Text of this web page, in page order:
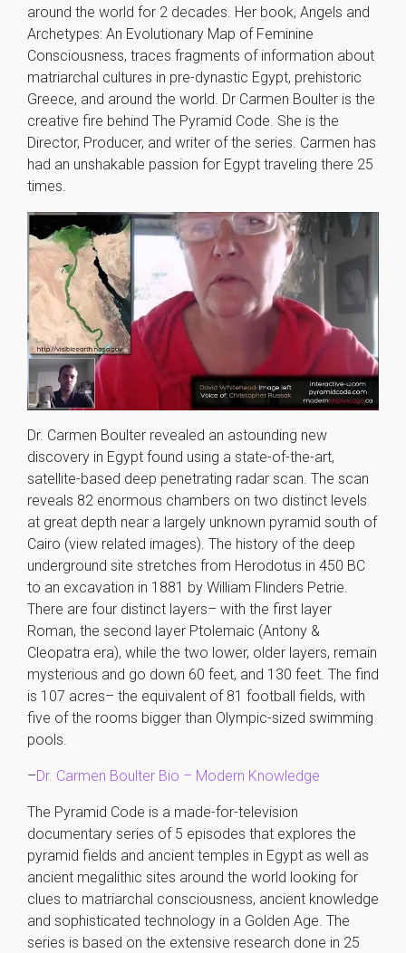
around the world for 2 decades. Her book, Angels and
Archetypes: An Evolutionary Map of Feminine
Consciousness, traces fragments of information about
matriarchal cultures in pre-dynastic Egypt, prehistoric
Greece, and around the world. Dr Carmen Boulter is the
creative fire behind The Pyramid Code. She is the
Director, Producer, and writer of the series. Carmen has
had an unshakable passion for Egypt traveling there 25
times.
Dr. Carmen Boulter revealed an astounding new
discovery in Egypt found using a state-of-the-art,
satellite-based deep penetrating radar scan. The scan
reveals 82 enormous chambers on two distinct levels
at great depth near a largely unknown pyramid south of
Cairo (view related images). The history of the deep
underground site stretches from Herodotus in 450 BC
to an excavation in 1881 by William Flinders Petrie.
There are four distinct layers– with the first layer
Roman, the second layer Ptolemaic (Antony &
Cleopatra era), while the two lower, older layers, remain
mysterious and go down 60 feet, and 130 feet. The find
is 107 acres– the equivalent of 81 football fields, with
five of the rooms bigger than Olympic-sized swimming
pools.
–Dr. Carmen Boulter Bio – Modern Knowledge
The Pyramid Code is a made-for-television
documentary series of 5 episodes that explores the
pyramid fields and ancient temples in Egypt as well as
ancient megalithic sites around the world looking for
clues to matriarchal consciousness, ancient knowledge
and sophisticated technology in a Golden Age. The
series is based on the extensive research done in 25